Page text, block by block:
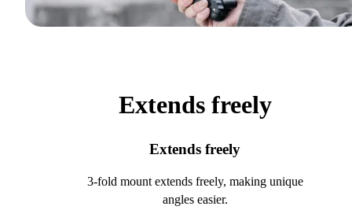
Extends freely
Extends freely
3-fold mount extends freely, making unique
angles easier.